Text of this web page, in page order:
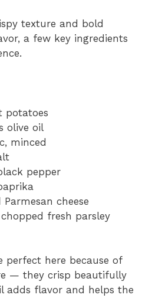
texture and bold
a few key ingredients
potatoes
olive oil
minced
pepper
cheese
fresh parsley
perfect here because of
— they crisp beautifully
adds flavor and helps the